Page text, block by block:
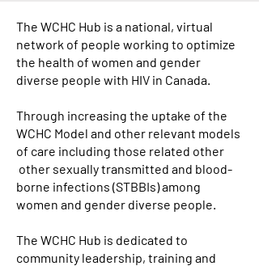
The WCHC Hub is a national, virtual
network of people working to optimize
the health of women and gender
diverse people with HIV in Canada.
Through increasing the uptake of the
WCHC Model and other relevant models
of care including those related other
other sexually transmitted and blood-
borne infections (STBBIs) among
women and gender diverse people.
The WCHC Hub is dedicated to
community leadership, training and